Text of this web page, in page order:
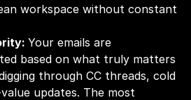
workspace without constant
Your emails are
based on what truly matters
through CC threads, cold
updates. The most